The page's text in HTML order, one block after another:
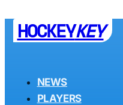
HOCKEYKEY
NEWS
PLAYERS